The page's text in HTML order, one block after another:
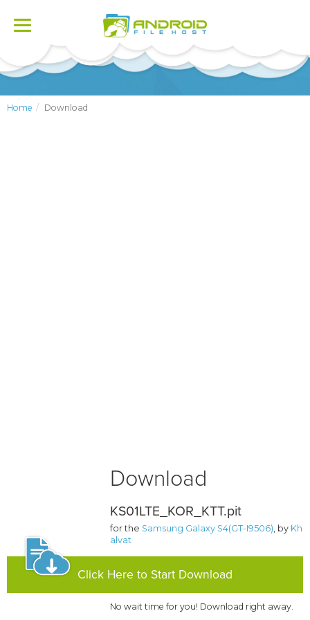
Toggle
Home Download
Download
KS01LTE_KOR_KTT.pit
for the Samsung Galaxy S4(GT-I9506), by Kh
alvat
Click Here to Start Download
No wait time for you! Download right away.